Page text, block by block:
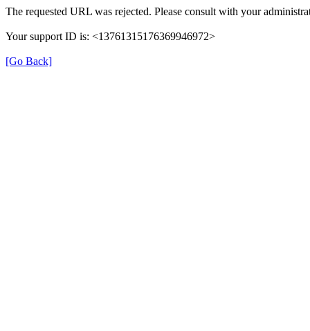
The requested URL was rejected. Please consult with your
Your support ID is: <13761315176369946972>
[Go Back]